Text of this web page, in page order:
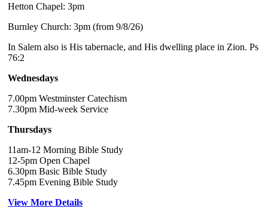
Hetton Chapel: 3pm
Burnley Church: 3pm (from 9/8/26)
In Salem also is His tabernacle, and His dwelling place in Zion. Ps
76:2
Wednesdays
7.00pm Westminster Catechism
7.30pm Mid-week Service
Thursdays
11am-12 Morning Bible Study
12-5pm Open Chapel
6.30pm Basic Bible Study
7.45pm Evening Bible Study
View More Details